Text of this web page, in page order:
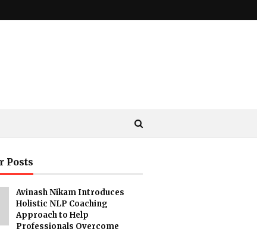
Posts
Avinash Nikam Introduces
Holistic NLP Coaching
Approach to Help
Professionals Overcome